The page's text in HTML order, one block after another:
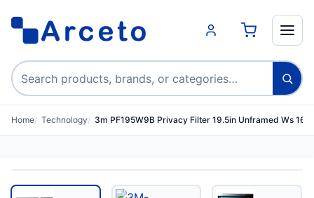
Search products
Home Technology 3m PF195W9B Privacy Filter 19.5in Unframed Ws 16:9